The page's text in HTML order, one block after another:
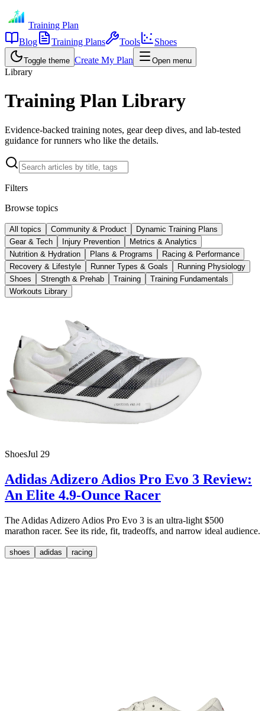
Training Plan
Blog
Training Plans Tools Shoes
Toggle theme Create My Plan Open menu
Library
Training Plan Library
Evidence-backed training notes, gear deep dives, and lab-tested
guidance for runners who like the details.
Filters
Browse topics
All topics Community & Product
Dynamic Training Plans
Gear & Tech
Injury Prevention
Metrics & Analytics
Nutrition & Hydration
Plans & Programs
Racing & Performance
Recovery & Lifestyle
Runner Types & Goals
Running Physiology
Shoes
Strength & Prehab Training
Training Fundamentals
Workouts Library
ShoesJul 29
Adidas Adizero Adios Pro Evo 3 Review:
An Elite 4.9-Ounce Racer
The Adidas Adizero Adios Pro Evo 3 is an ultra-light $500
marathon racer. See its ride, fit, tradeoffs, and narrow ideal audience.
shoes adidas racing